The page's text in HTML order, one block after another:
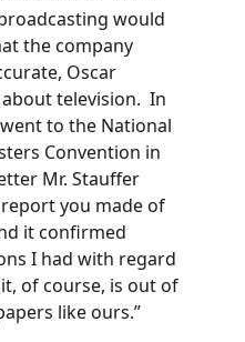
would
the company
Oscar
about television. In
to the National
Convention in
Mr. Stauffer
you made of
it confirmed
I had with regard
of course, is out of
like ours.”